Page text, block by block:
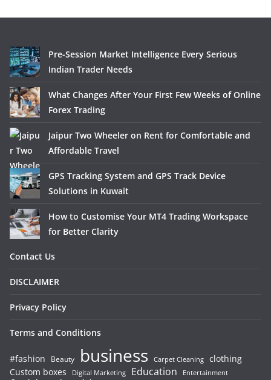
Pre-Session Market Intelligence Every Serious
Indian Trader Needs
What Changes After Your First Few Weeks of Online
Forex Trading
Jaipur Two Wheeler on Rent for Comfortable and
Affordable Travel
GPS Tracking System and GPS Track Device
Solutions in Kuwait
How to Customise Your MT4 Trading Workspace
for Better Clarity
Contact Us
DISCLAIMER
Privacy Policy
Terms and Conditions
#fashion Beauty business Carpet Cleaning clothing
Custom boxes
Digital Marketing Education Entertainment